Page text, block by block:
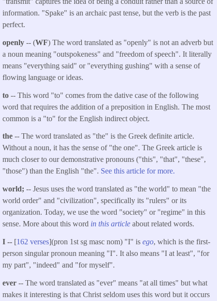
information. "Spake" is an archaic past tense, but the verb is the past
perfect.
openly -- (WF) The word translated as "openly" is not an adverb but
a noun meaning "outspokeness" and "freedom of speech". It literally
means "everything said" or "everything gushing" with a sense of
flowing language or ideas.
to -- This word "to" comes from the dative case of the following
word that requires the addition of a preposition in English. The most
common is a "to" for the English indirect object.
the -- The word translated as "the" is the Greek definite article.
Without a noun, it has the sense of "the one". The Greek article is
much closer to our demonstrative pronouns ("this", "that", "these",
"those") than the English "the". See this article for more.
world; -- Jesus uses the word translated as "the world" to mean "the
world order" and "civilization", specifically its "rulers" or its
organization. Today, we use the word "society" or "regime" in this
sense. More about this word in this article about related words.
I -- [162 verses](pron 1st sg masc nom) "I" is ego, which is the first-
person singular pronoun meaning "I". It also means "I at least", "for
my part", "indeed" and "for myself".
ever -- The word translated as "ever" means "at all times" but what
makes it interesting is that Christ seldom uses this word but it occurs